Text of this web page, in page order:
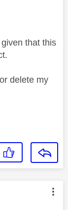
that this
delete my
by: